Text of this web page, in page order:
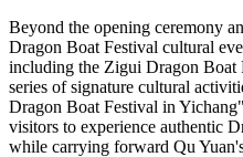
Beyond the opening ceremony
Dragon Boat Festival cultural
including the Zigui Dragon Boat
series of signature cultural
Dragon Boat Festival in
visitors to experience authentic
while carrying forward Qu